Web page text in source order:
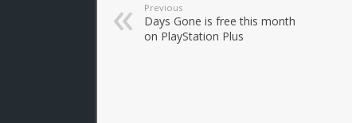
Previous
Days Gone is free this month
on PlayStation Plus